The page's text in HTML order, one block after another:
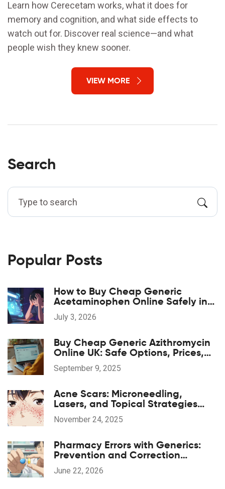
Learn how Cerecetam works, what it does for
memory and cognition, and what side effects to
watch out for. Discover real science—and what
people wish they knew sooner.
VIEW MORE
Search
Popular Posts
How to Buy Cheap Generic
Acetaminophen Online Safely in
2026
July 3, 2026
Buy Cheap Generic Azithromycin
Online UK: Safe Options, Prices,
and 2025 Guide
September 9, 2025
Acne Scars: Microneedling,
Lasers, and Topical Strategies
That Actually Work
November 24, 2025
Pharmacy Errors with Generics:
Prevention and Correction
Strategies
June 22, 2026